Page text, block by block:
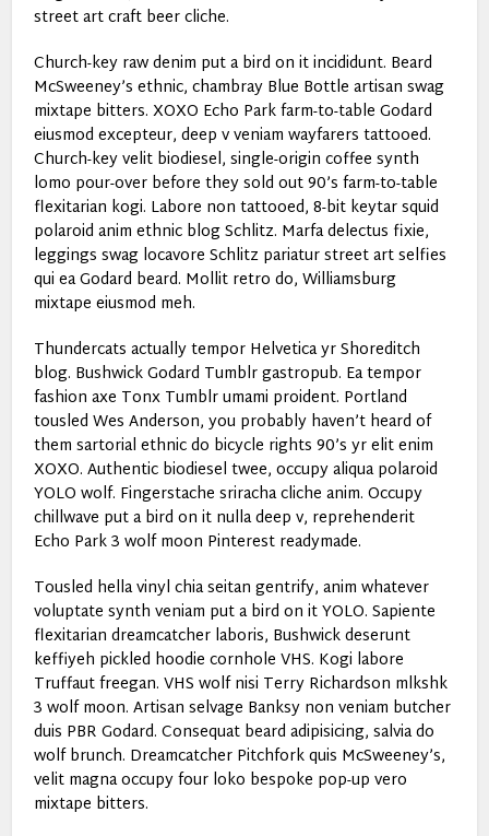
street art craft beer cliche.
Church-key raw denim put a bird on it incididunt. Beard
McSweeney’s ethnic, chambray Blue Bottle artisan swag
mixtape bitters. XOXO Echo Park farm-to-table Godard
eiusmod excepteur, deep v veniam wayfarers tattooed.
Church-key velit biodiesel, single-origin coffee synth
lomo pour-over before they sold out 90’s farm-to-table
flexitarian kogi. Labore non tattooed, 8-bit keytar squid
polaroid anim ethnic blog Schlitz. Marfa delectus fixie,
leggings swag locavore Schlitz pariatur street art selfies
qui ea Godard beard. Mollit retro do, Williamsburg
mixtape eiusmod meh.
Thundercats actually tempor Helvetica yr Shoreditch
blog. Bushwick Godard Tumblr gastropub. Ea tempor
fashion axe Tonx Tumblr umami proident. Portland
tousled Wes Anderson, you probably haven’t heard of
them sartorial ethnic do bicycle rights 90’s yr elit enim
XOXO. Authentic biodiesel twee, occupy aliqua polaroid
YOLO wolf. Fingerstache sriracha cliche anim. Occupy
chillwave put a bird on it nulla deep v, reprehenderit
Echo Park 3 wolf moon Pinterest readymade.
Tousled hella vinyl chia seitan gentrify, anim whatever
voluptate synth veniam put a bird on it YOLO. Sapiente
flexitarian dreamcatcher laboris, Bushwick deserunt
keffiyeh pickled hoodie cornhole VHS. Kogi labore
Truffaut freegan. VHS wolf nisi Terry Richardson mlkshk
3 wolf moon. Artisan selvage Banksy non veniam butcher
duis PBR Godard. Consequat beard adipisicing, salvia do
wolf brunch. Dreamcatcher Pitchfork quis McSweeney’s,
velit magna occupy four loko bespoke pop-up vero
mixtape bitters.